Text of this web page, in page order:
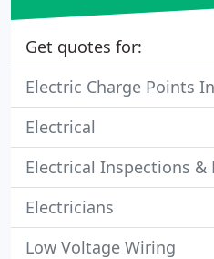
Get quotes for:
Electric Charge Points
Electrical
Electrical Inspections &
Electricians
Low Voltage Wiring